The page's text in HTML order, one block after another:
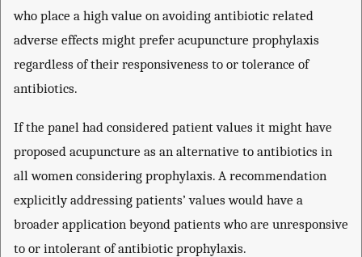
who place a high value on avoiding antibiotic related
adverse effects might prefer acupuncture prophylaxis
regardless of their responsiveness to or tolerance of
antibiotics.
If the panel had considered patient values it might have
proposed acupuncture as an alternative to antibiotics in
all women considering prophylaxis. A recommendation
explicitly addressing patients’ values would have a
broader application beyond patients who are unresponsive
to or intolerant of antibiotic prophylaxis.